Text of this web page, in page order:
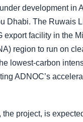
development in
Dhabi. The Ruwais
export facility in the
region to run on
lowest-carbon
ADNOC’s
project, is